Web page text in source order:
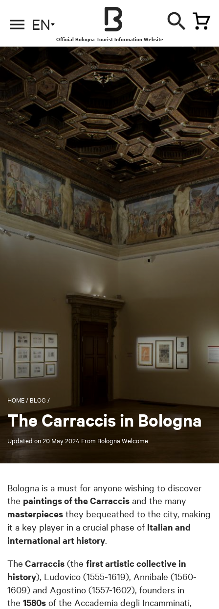
EN
Official Bologna Tourist Information Website
HOME / BLOG /
The Carraccis in Bologna
Updated on20 May 2024 From Bologna Welcome
Bologna is a must for anyone wishing to discover
the paintings of the Carraccis and the many
masterpieces they bequeathed to the city, making
it a key player in a crucial phase of Italian and
international art history.
The Carraccis (the first artistic collective in
history), Ludovico (1555-1619), Annibale (1560-
1609) and Agostino (1557-1602), founders in
the 1580s of the Accademia degli Incamminati,